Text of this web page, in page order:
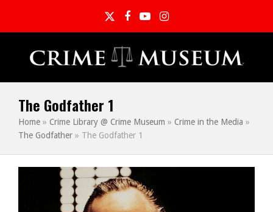
TwitterFacebook
YouTubeInstagram
The Godfather 1
Home » Crime Library @ Crime Museum » Crime in the Media »
The Godfather » The Godfather 1